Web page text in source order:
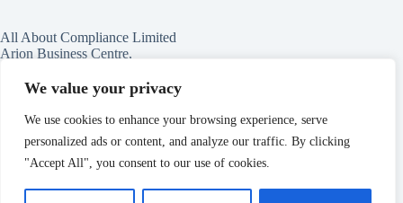
We value your privacy
We use cookies to enhance your browsing experience, serve
personalized ads or content, and analyze our traffic. By clicking
"Accept All", you consent to our use of cookies.
All About Compliance Limited
Arion Business Centre,
118a High St,
Birmingham,
England